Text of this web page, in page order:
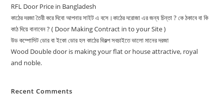
RFL Door Price in Bangladesh
কাঠের দরজা তৈরী করে দিবো আপনার সাইট এ বসে।কাঠের দরোজা এর জন্য চিন্তা ? কে ঠকাবে বা কি
কাঠ দিয়ে বানাবেন ? ( Door Making Contract in to your Site )
উড কম্পোসিট ডোর বা ইকো ডোর হল কাঠের বিকল্প সবচাইতে ভালো মানের দরজা
Wood Double door is making your flat or house attractive, royal
and noble.
Recent Comments